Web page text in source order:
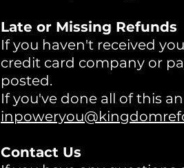
Late or Missing Refunds
If you haven't received
credit card company or
posted.
If you've done all of this
Contact Us